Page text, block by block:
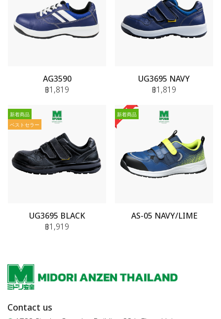
AG3590
฿1,819
UG3695 NAVY
฿1,819
新着商品
ベストセラー
UG3695 BLACK
฿1,919
新着商品
AS-05 NAVY/LIME
Contact us